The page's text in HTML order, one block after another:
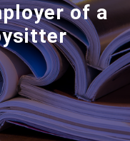
of a